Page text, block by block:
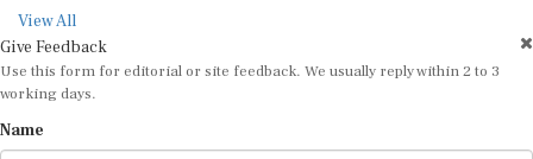
View All
Give Feedback
Use this form for editorial or site feedback. We usually reply within 2 to 3
working days.
Name